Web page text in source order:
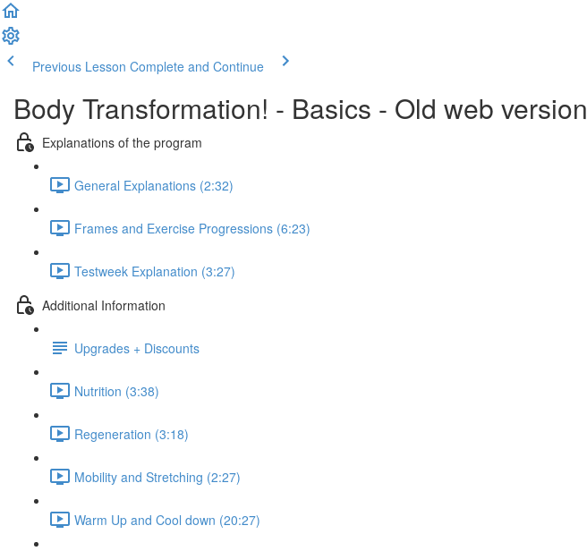
Previous Lesson Complete and Continue
Body Transformation! - Basics - Old web version
Explanations of the program
General Explanations (2:32)
Frames and Exercise Progressions (6:23)
Testweek Explanation (3:27)
Additional Information
Upgrades + Discounts
Nutrition (3:38)
Regeneration (3:18)
Mobility and Stretching (2:27)
Warm Up and Cool down (20:27)